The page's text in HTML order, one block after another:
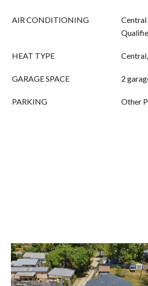
AIR CONDITIONING
Central
HEAT TYPE
GARAGE SPACE 2
PARKING Other